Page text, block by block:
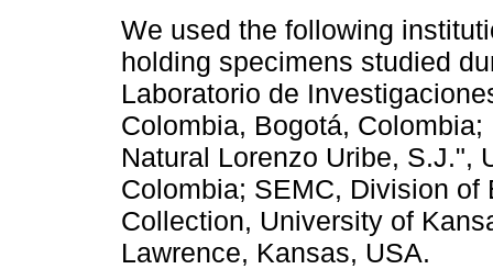
We used the following
holding specimens studied
Laboratorio de
Colombia, Bogotá,
Natural Lorenzo Uribe, S.J.",
Colombia; SEMC, Division
Collection, University of
Lawrence, Kansas, USA.